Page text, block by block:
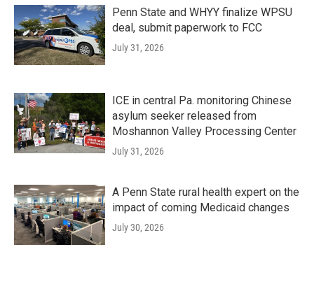
Penn State and WHYY finalize WPSU
deal, submit paperwork to FCC
July 31, 2026
ICE in central Pa. monitoring Chinese
asylum seeker released from
Moshannon Valley Processing Center
July 31, 2026
A Penn State rural health expert on the
impact of coming Medicaid changes
July 30, 2026